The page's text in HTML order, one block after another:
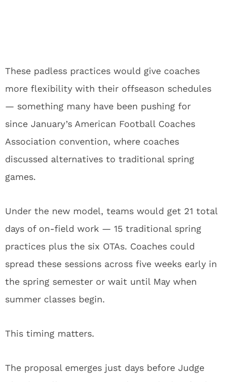
These padless practices would give coaches
more flexibility with their offseason schedules
— something many have been pushing for
since January’s American Football Coaches
Association convention, where coaches
discussed alternatives to traditional spring
games.
Under the new model, teams would get 21 total
days of on-field work — 15 traditional spring
practices plus the six OTAs. Coaches could
spread these sessions across five weeks early in
the spring semester or wait until May when
summer classes begin.
This timing matters.
The proposal emerges just days before Judge